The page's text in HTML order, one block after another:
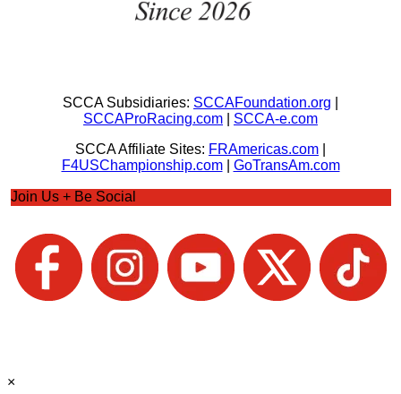
SCCA Subsidiaries: SCCAFoundation.org
SCCAProRacing.com
SCCA-e.com
SCCA Affiliate Sites: FRAmericas.com
F4USChampionship.com| GoTransAm.com
Join Us + Be Social
×